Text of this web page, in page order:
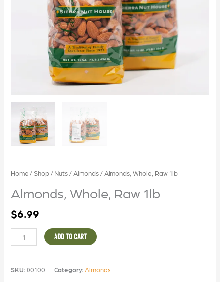
Home / Shop / Nuts / Almonds / Almonds, Whole, Raw 1lb
Almonds, Whole, Raw 1lb
$6.99
ADD TO CART
SKU:00100 Category: Almonds